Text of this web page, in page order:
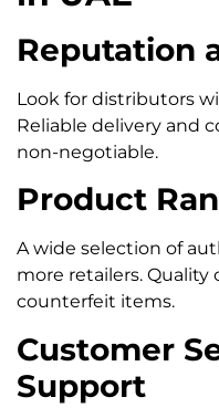
Reputation
Look for distributors
Reliable delivery and
non-negotiable.
Product
A wide selection of
more retailers. Quality
counterfeit items.
Customer
Support